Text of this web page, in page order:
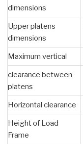
dimensions
Upper platens
dimensions
Maximum vertical
clearance between
platens
Horizontal clearance
Height of Load
Frame